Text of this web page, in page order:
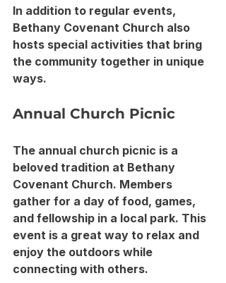
In addition to regular events,
Bethany Covenant Church also
hosts special activities that bring
the community together in unique
ways.
Annual Church Picnic
The annual church picnic is a
beloved tradition at Bethany
Covenant Church. Members
gather for a day of food, games,
and fellowship in a local park. This
event is a great way to relax and
enjoy the outdoors while
connecting with others.